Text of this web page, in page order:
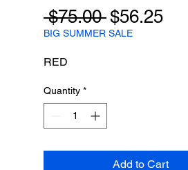
$75.00 Regular
Price
$56.25Sale
BIG SUMMER SALE
RED
Quantity *
Add to Cart